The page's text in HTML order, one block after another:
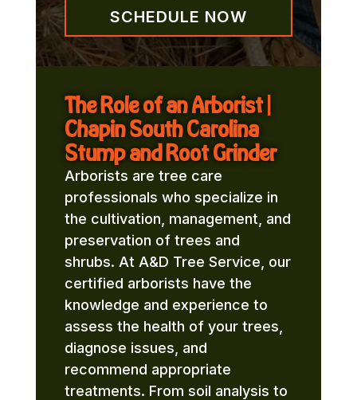
SCHEDULE NOW
The Role of an Arborist |
Chapin South Carolina
Stump and Root Grinder
Arborists are tree care
professionals who specialize in
the cultivation, management, and
preservation of trees and
shrubs. At A&D Tree Service, our
certified arborists have the
knowledge and experience to
assess the health of your trees,
diagnose issues, and
recommend appropriate
treatments. From soil analysis to